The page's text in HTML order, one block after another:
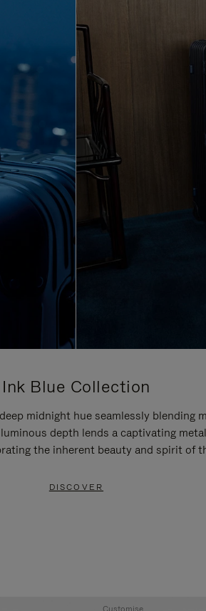
Ink Blue Collection
deep midnight hue seamlessly blending
luminous depth lends a captivating
the inherent beauty and spirit of
DISCOVER